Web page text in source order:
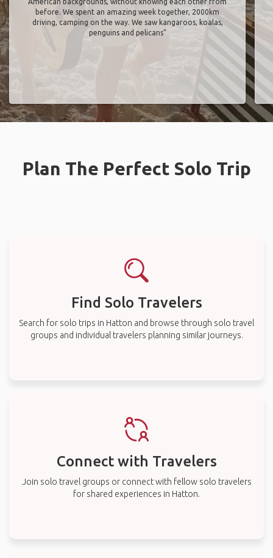
before. We spent an amazing week together, 2000km
driving, camping on the way. We saw kangaroos, koalas,
penguins and pelicans"
Plan The Perfect Solo Trip
Find Solo Travelers
Search for solo trips in Hatton and browse through solo travel
groups and individual travelers planning similar journeys.
Connect with Travelers
Join solo travel groups or connect with fellow solo travelers
for shared experiences in Hatton.